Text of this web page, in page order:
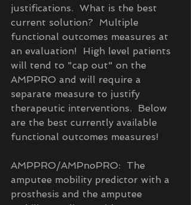
justifications.  What is the best
current solution?  Multiple
functional outcomes measures at
an evaluation!  High level patients
will tend to "cap out" on the
AMPPRO and will require a
separate measure to justify
therapeutic interventions.  Below
are the best currently available
functional outcomes measures!
AMPPRO/AMPnoPRO:  The
amputee mobility predictor with a
prosthesis and the amputee